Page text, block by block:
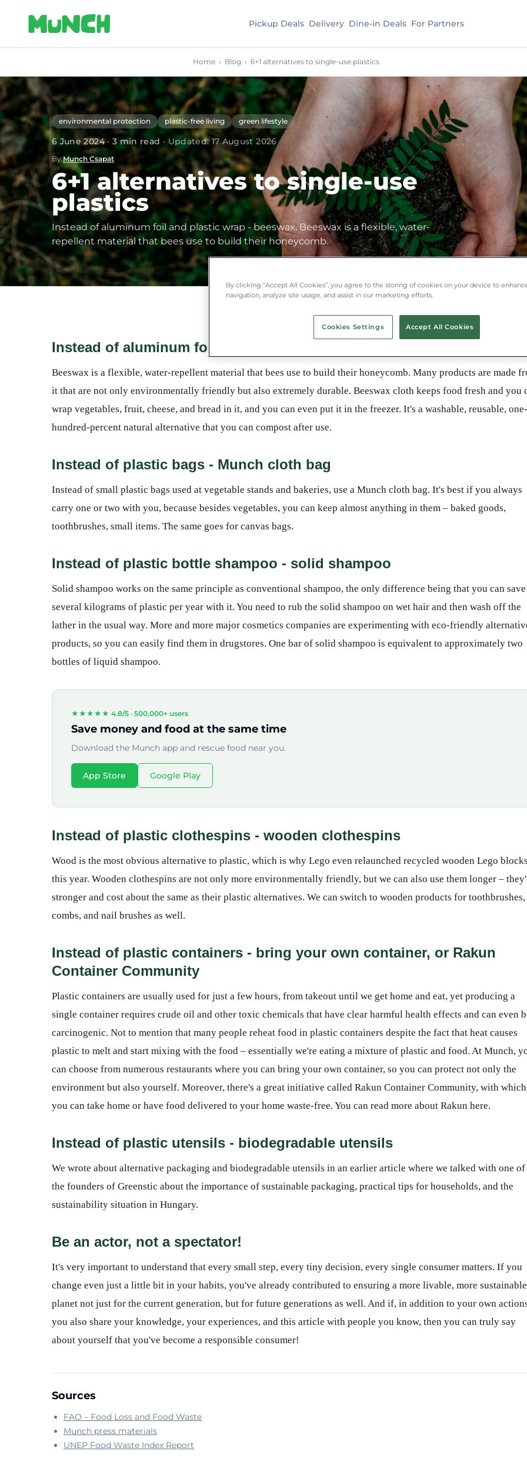
Pickup Deals Delivery Dine-in Deals For Partners
Home › Blog › 6+1 alternatives to single-use plastics
environmental protection plastic-free living green lifestyle
6 June 2024· 3 min read · Updated:17 August 2026
By:Munch Csapat
6+1 alternatives to single-use
plastics
Instead of aluminum foil and plastic wrap - beeswax. Beeswax is a flexible, water-
repellent material that bees use to build their honeycomb.
Instead of aluminum foil and plastic wrap - beeswax
Beeswax is a flexible, water-repellent material that bees use to build their honeycomb. Many products are made
it that are not only environmentally friendly but also extremely durable. Beeswax cloth keeps food fresh and you
wrap vegetables, fruit, cheese, and bread in it, and you can even put it in the freezer. It's a washable, reusable, one-
hundred-percent natural alternative that you can compost after use.
Instead of plastic bags - Munch cloth bag
Instead of small plastic bags used at vegetable stands and bakeries, use a Munch cloth bag. It's best if you always
carry one or two with you, because besides vegetables, you can keep almost anything in them – baked goods,
toothbrushes, small items. The same goes for canvas bags.
Instead of plastic bottle shampoo - solid shampoo
Solid shampoo works on the same principle as conventional shampoo, the only difference being that you can save
several kilograms of plastic per year with it. You need to rub the solid shampoo on wet hair and then wash off the
lather in the usual way. More and more major cosmetics companies are experimenting with eco-friendly
products, so you can easily find them in drugstores. One bar of solid shampoo is equivalent to approximately two
bottles of liquid shampoo.
★★★★★ 4.8/5 · 500,000+ users
Save money and food at the same time
Download the Munch app and rescue food near you.
App Store Google Play
Instead of plastic clothespins - wooden clothespins
Wood is the most obvious alternative to plastic, which is why Lego even relaunched recycled wooden Lego
this year. Wooden clothespins are not only more environmentally friendly, but we can also use them longer –
stronger and cost about the same as their plastic alternatives. We can switch to wooden products for toothbrushes,
combs, and nail brushes as well.
Instead of plastic containers - bring your own container, or Rakun
Container Community
Plastic containers are usually used for just a few hours, from takeout until we get home and eat, yet producing a
single container requires crude oil and other toxic chemicals that have clear harmful health effects and can even
carcinogenic. Not to mention that many people reheat food in plastic containers despite the fact that heat causes
plastic to melt and start mixing with the food – essentially we're eating a mixture of plastic and food. At Munch,
can choose from numerous restaurants where you can bring your own container, so you can protect not only the
environment but also yourself. Moreover, there's a great initiative called Rakun Container Community, with which
you can take home or have food delivered to your home waste-free. You can read more about Rakun here.
Instead of plastic utensils - biodegradable utensils
We wrote about alternative packaging and biodegradable utensils in an earlier article where we talked with one of
the founders of Greenstic about the importance of sustainable packaging, practical tips for households, and the
sustainability situation in Hungary.
Be an actor, not a spectator!
It's very important to understand that every small step, every tiny decision, every single consumer matters. If you
change even just a little bit in your habits, you've already contributed to ensuring a more livable, more sustainable
planet not just for the current generation, but for future generations as well. And if, in addition to your own
you also share your knowledge, your experiences, and this article with people you know, then you can truly say
about yourself that you've become a responsible consumer!
Sources
FAO – Food Loss and Food Waste
Munch press materials
UNEP Food Waste Index Report
By clicking “Accept All Cookies”, you agree to the storing of cookies on your device to
navigation, analyze site usage, and assist in our marketing efforts.
Cookies Settings Accept All Cookies